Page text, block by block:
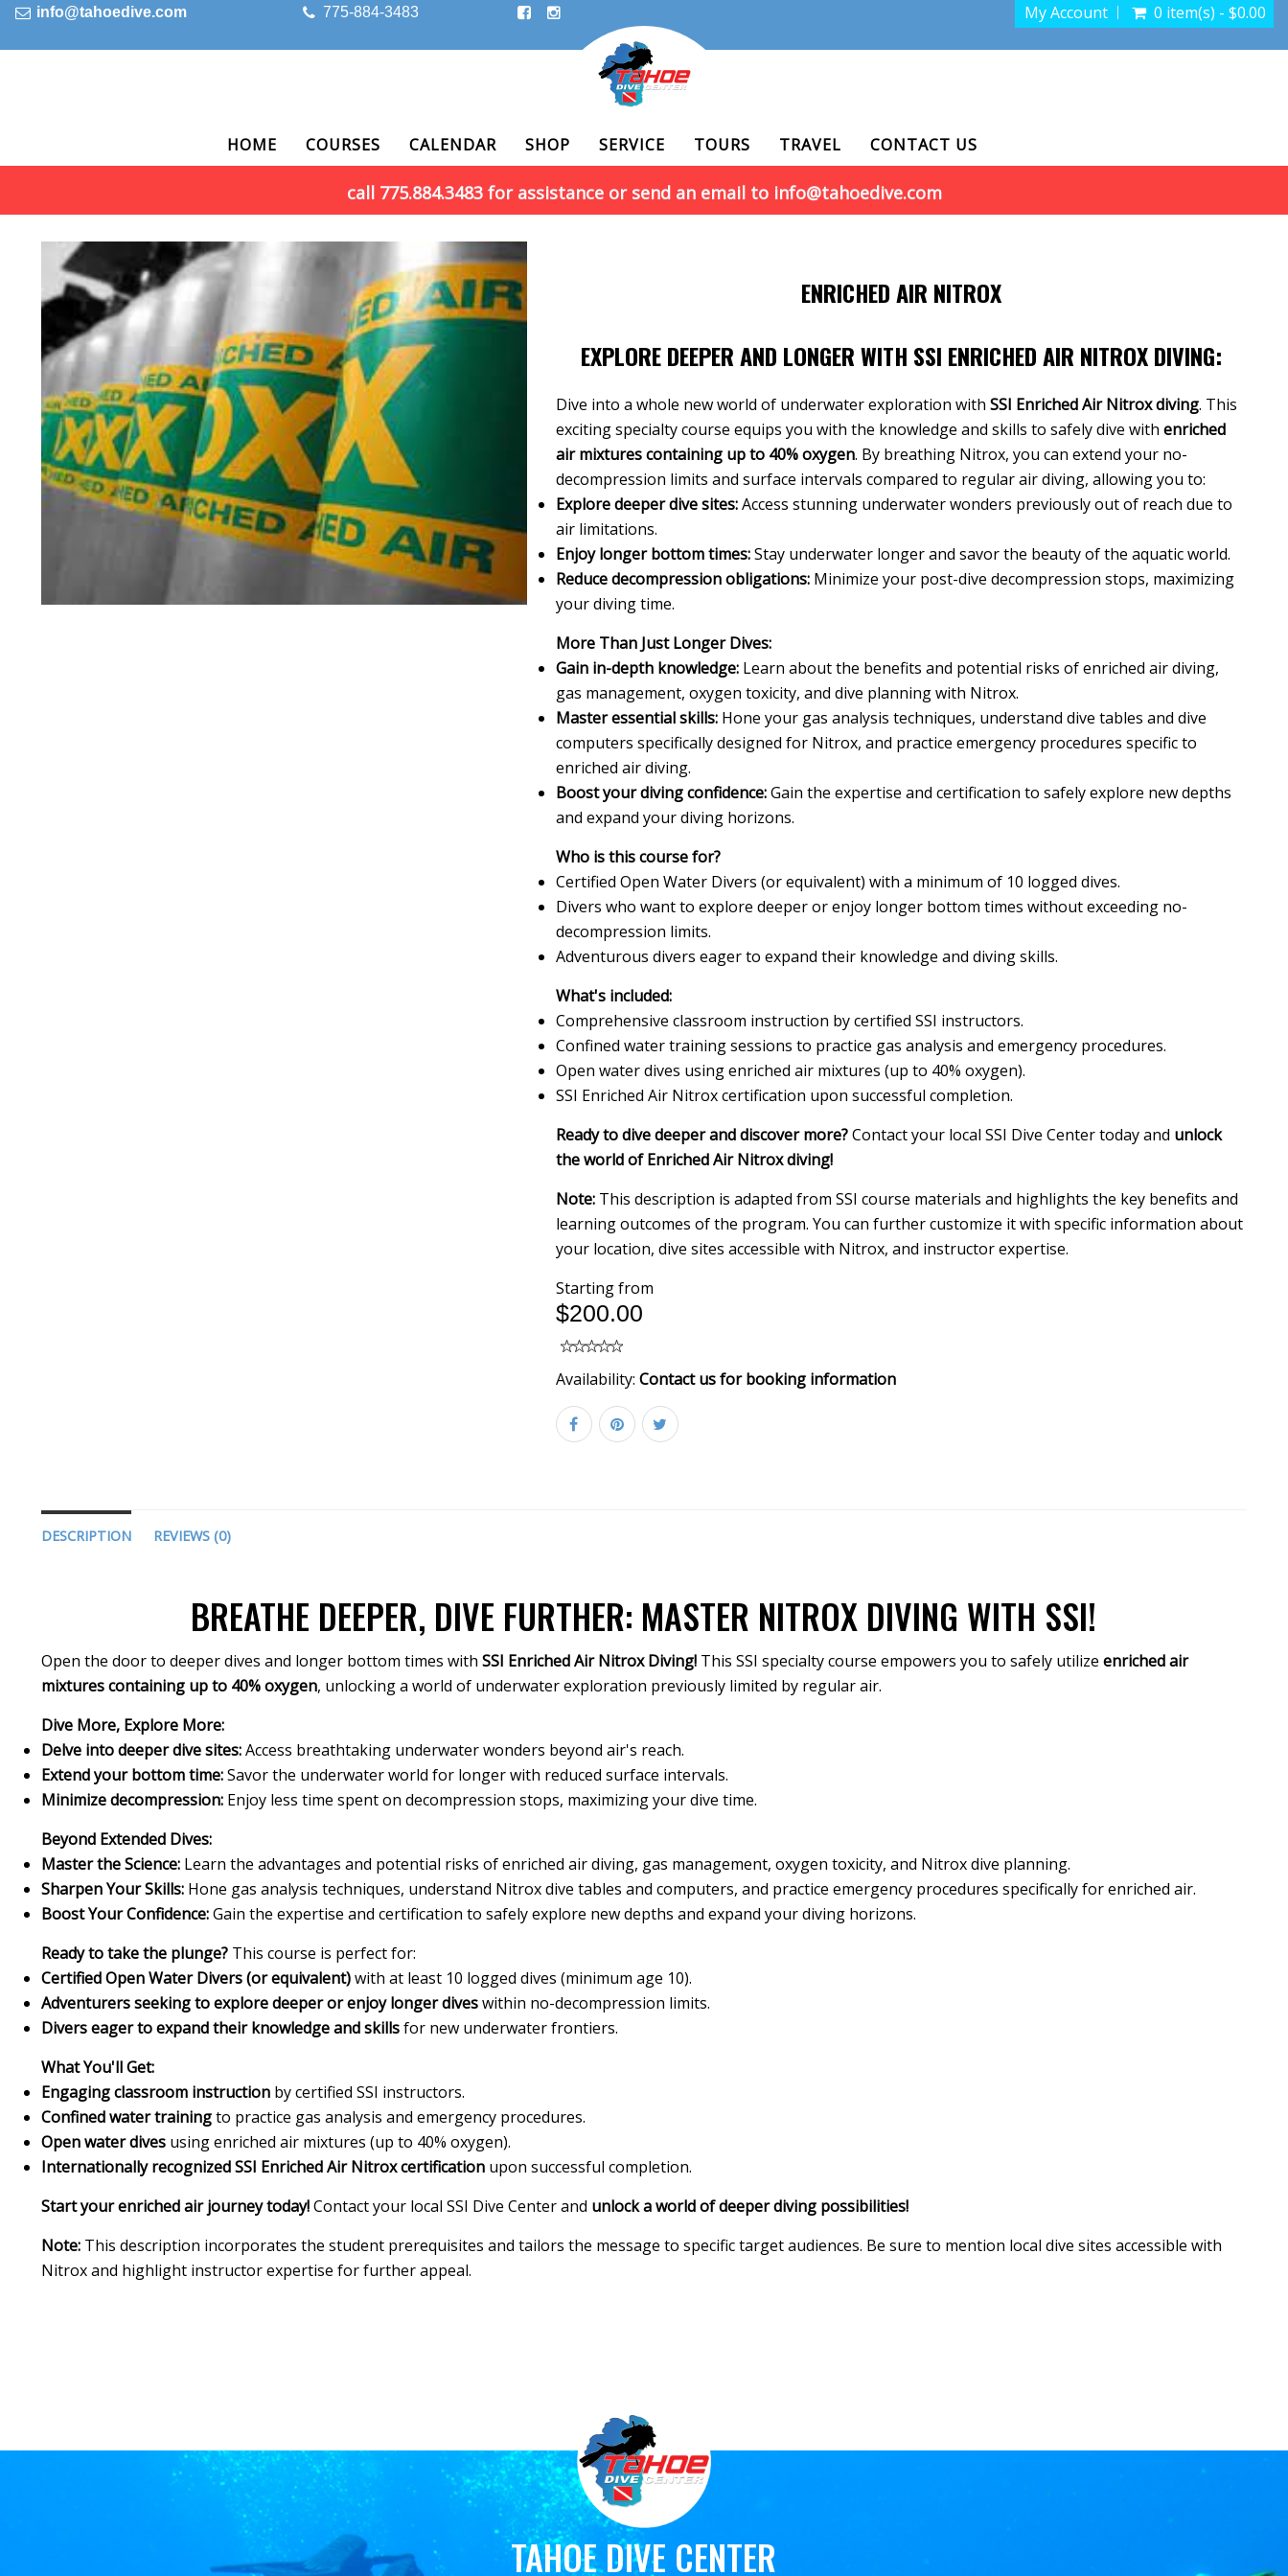
info@tahoedive.com 775-884-3483 My Account 0 item(s) - $0.00
HOME COURSES CALENDAR SHOP SERVICE TOURS TRAVEL CONTACT US
call 775.884.3483 for assistance or send an email to info@tahoedive.com
ENRICHED AIR NITROX
EXPLORE DEEPER AND LONGER WITH SSI ENRICHED AIR NITROX DIVING:
Dive into a whole new world of underwater exploration with SSI Enriched Air Nitrox diving. This
exciting specialty course equips you with the knowledge and skills to safely dive with enriched
air mixtures containing up to 40% oxygen. By breathing Nitrox, you can extend your no-
decompression limits and surface intervals compared to regular air diving, allowing you to:
Explore deeper dive sites:Access stunning underwater wonders previously out of reach due to
air limitations.
Enjoy longer bottom times:Stay underwater longer and savor the beauty of the aquatic world.
Reduce decompression obligations:Minimize your post-dive decompression stops, maximizing
your diving time.
More Than Just Longer Dives:
Gain in-depth knowledge:Learn about the benefits and potential risks of enriched air diving,
gas management, oxygen toxicity, and dive planning with Nitrox.
Master essential skills:Hone your gas analysis techniques, understand dive tables and dive
computers specifically designed for Nitrox, and practice emergency procedures specific to
enriched air diving.
Boost your diving confidence:Gain the expertise and certification to safely explore new depths
and expand your diving horizons.
Who is this course for?
Certified Open Water Divers (or equivalent) with a minimum of 10 logged dives.
Divers who want to explore deeper or enjoy longer bottom times without exceeding no-
decompression limits.
Adventurous divers eager to expand their knowledge and diving skills.
What's included:
Comprehensive classroom instruction by certified SSI instructors.
Confined water training sessions to practice gas analysis and emergency procedures.
Open water dives using enriched air mixtures (up to 40% oxygen).
SSI Enriched Air Nitrox certification upon successful completion.
Ready to dive deeper and discover more?Contact your local SSI Dive Center today and unlock
the world of Enriched Air Nitrox diving!
Note:This description is adapted from SSI course materials and highlights the key benefits and
learning outcomes of the program. You can further customize it with specific information about
your location, dive sites accessible with Nitrox, and instructor expertise.
Starting from
$200.00
Availability: Contact us for booking information
DESCRIPTION REVIEWS (0)
BREATHE DEEPER, DIVE FURTHER: MASTER NITROX DIVING WITH SSI!
Open the door to deeper dives and longer bottom times withSSI Enriched Air Nitrox Diving! This SSI specialty course empowers you to safely utilizeenriched air
mixtures containing up to 40% oxygen, unlocking a world of underwater exploration previously limited by regular air.
Dive More, Explore More:
Delve into deeper dive sites:Access breathtaking underwater wonders beyond air's reach.
Extend your bottom time:Savor the underwater world for longer with reduced surface intervals.
Minimize decompression: Enjoy less time spent on decompression stops, maximizing your dive time.
Beyond Extended Dives:
Master the Science: Learn the advantages and potential risks of enriched air diving, gas management, oxygen toxicity, and Nitrox dive planning.
Sharpen Your Skills: Hone gas analysis techniques, understand Nitrox dive tables and computers, and practice emergency procedures specifically for enriched air.
Boost Your Confidence:Gain the expertise and certification to safely explore new depths and expand your diving horizons.
Ready to take the plunge? This course is perfect for:
Certified Open Water Divers (or equivalent)with at least 10 logged dives (minimum age 10).
Adventurers seeking to explore deeper or enjoy longer diveswithin no-decompression limits.
Divers eager to expand their knowledge and skillsfor new underwater frontiers.
What You'll Get:
Engaging classroom instruction by certified SSI instructors.
Confined water trainingto practice gas analysis and emergency procedures.
Open water dives using enriched air mixtures (up to 40% oxygen).
Internationally recognized SSI Enriched Air Nitrox certification upon successful completion.
Start your enriched air journey today!Contact your local SSI Dive Center and unlock a world of deeper diving possibilities!
Note: This description incorporates the student prerequisites and tailors the message to specific target audiences. Be sure to mention local dive sites accessible with
Nitrox and highlight instructor expertise for further appeal.
TAHOE DIVE CENTER